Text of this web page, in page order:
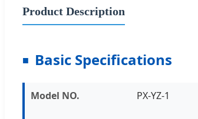
Product Description
Basic Specifications
Model NO. PX-YZ-1